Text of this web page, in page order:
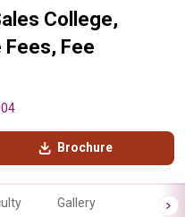
College,
Fee
Brochure
Gallery